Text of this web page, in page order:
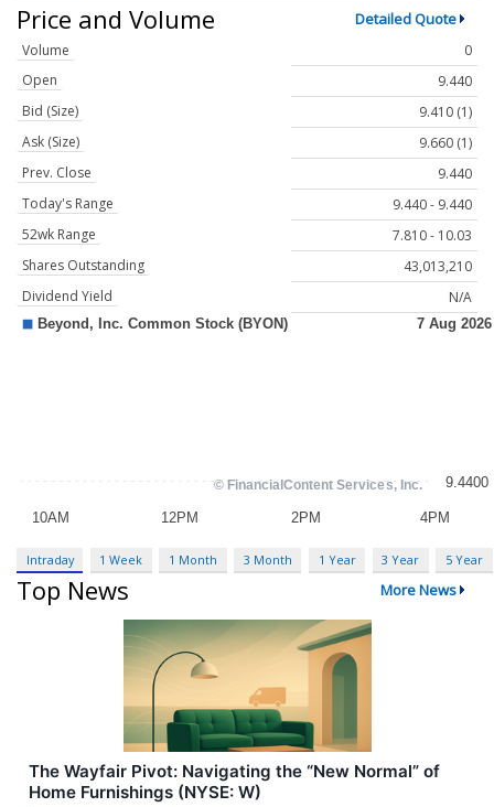
Price and Volume Detailed Quote
Volume
0
Open
9.440
Bid (Size)
9.410 (1)
Ask (Size)
9.660 (1)
Prev. Close
9.440
Today's Range
9.440 - 9.440
52wk Range
7.810 - 10.03
Shares Outstanding
43,013,210
Dividend Yield
N/A
Intraday 1 Week 1 Month 3 Month 1 Year 3 Year 5 Year
Top News More News
The Wayfair Pivot: Navigating the “New Normal” of
Home Furnishings (NYSE: W)